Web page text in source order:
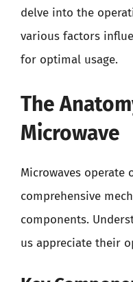
delve into the
various factors
for optimal usage.
The
Microwave
Microwaves operate
comprehensive
components.
us appreciate their